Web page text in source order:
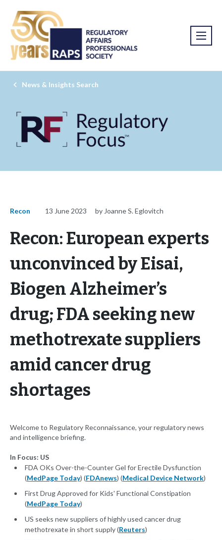
News & Insights Search
Recon 13 June 2023 by Joanne S. Eglovitch
Recon: European experts
unconvinced by Eisai,
Biogen Alzheimer’s
drug; FDA seeking new
methotrexate suppliers
amid cancer drug
shortages
Welcome to Regulatory Reconnaissance, your regulatory news
and intelligence briefing.
In Focus: US
FDA OKs Over-the-Counter Gel for Erectile Dysfunction
(MedPage Today) (FDAnews) (Medical Device Network)
First Drug Approved for Kids' Functional Constipation
(MedPage Today)
US seeks new suppliers of highly used cancer drug
methotrexate in short supply (Reuters)